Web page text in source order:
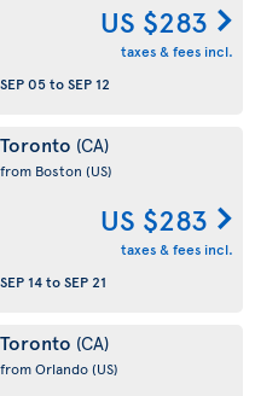
US $283
taxes & fees incl.
SEP 05toSEP 12
Toronto (CA)
from Boston (US)
US $283
taxes & fees incl.
SEP 14toSEP 21
Toronto (CA)
from Orlando(US)